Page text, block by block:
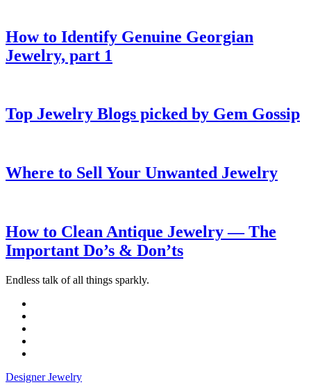
How to Identify Genuine Georgian
Jewelry, part 1
Top Jewelry Blogs picked by Gem Gossip
Where to Sell Your Unwanted Jewelry
How to Clean Antique Jewelry — The
Important Do’s & Don’ts
Endless talk of all things sparkly.
Designer Jewelry